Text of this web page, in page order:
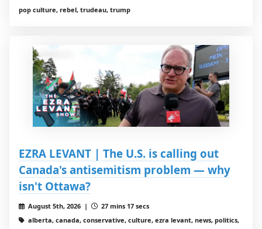
pop culture, rebel, trudeau, trump
EZRA LEVANT | The U.S. is calling out
Canada's antisemitism problem — why
isn't Ottawa?
August 5th, 2026 |
27 mins 17 secs
alberta, canada, conservative, culture, ezra levant, news, politics,